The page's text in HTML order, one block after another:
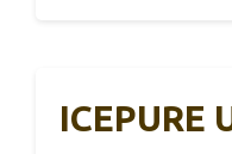
ICEPURE